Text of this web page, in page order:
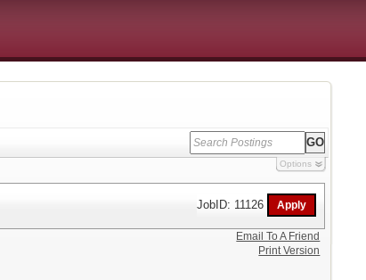
Options
JobID: 11126
Email To A Friend
Print Version